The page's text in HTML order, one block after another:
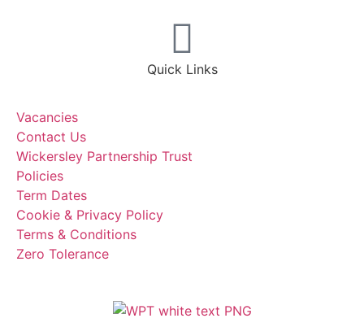
Quick Links
Vacancies
Contact Us
Wickersley Partnership Trust
Policies
Term Dates
Cookie & Privacy Policy
Terms & Conditions
Zero Tolerance